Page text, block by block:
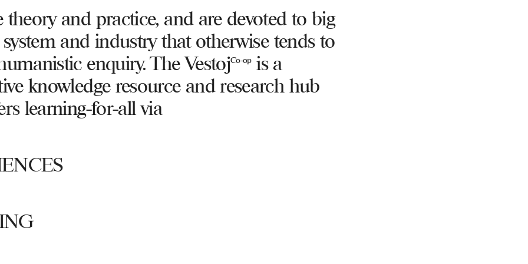
theory and practice, and are devoted to big
and industry that otherwise tends to
enquiry. The VestojCo-opis a
knowledge resource and research hub
learning-for-all via